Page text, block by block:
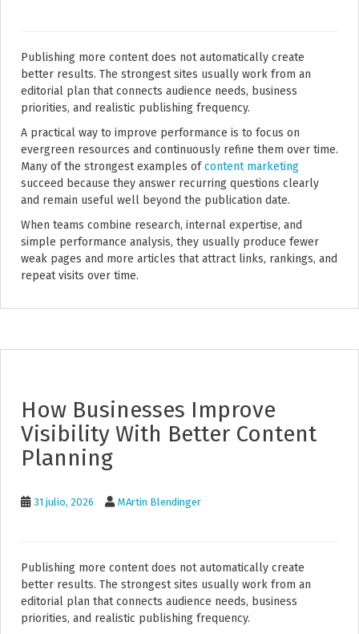
Publishing more content does not automatically create
better results. The strongest sites usually work from an
editorial plan that connects audience needs, business
priorities, and realistic publishing frequency.
A practical way to improve performance is to focus on
evergreen resources and continuously refine them over time.
Many of the strongest examples ofcontent marketing
succeed because they answer recurring questions clearly
and remain useful well beyond the publication date.
When teams combine research, internal expertise, and
simple performance analysis, they usually produce fewer
weak pages and more articles that attract links, rankings, and
repeat visits over time.
How Businesses Improve
Visibility With Better Content
Planning
31 julio, 2026 MArtin Blendinger
Publishing more content does not automatically create
better results. The strongest sites usually work from an
editorial plan that connects audience needs, business
priorities, and realistic publishing frequency.